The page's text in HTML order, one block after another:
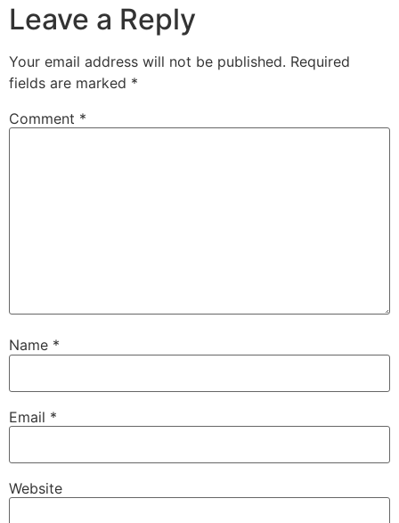
Leave a Reply
Your email address will not be published. Required
fields are marked *
Comment *
Name *
Email *
Website